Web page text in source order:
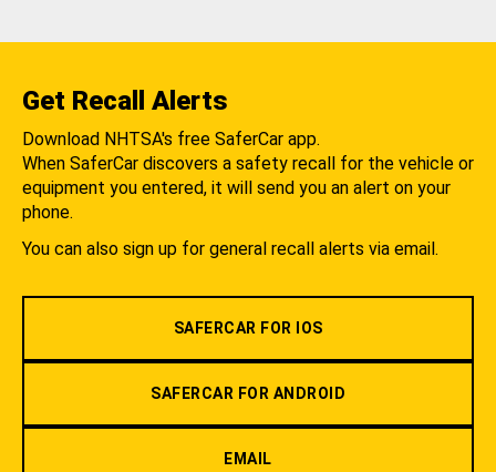
Get Recall Alerts
Download NHTSA's free SaferCar app.
When SaferCar discovers a safety recall for the vehicle or
equipment you entered, it will send you an alert on your
phone.
You can also sign up for general recall alerts via email.
SAFERCAR FOR IOS
SAFERCAR FOR ANDROID
EMAIL